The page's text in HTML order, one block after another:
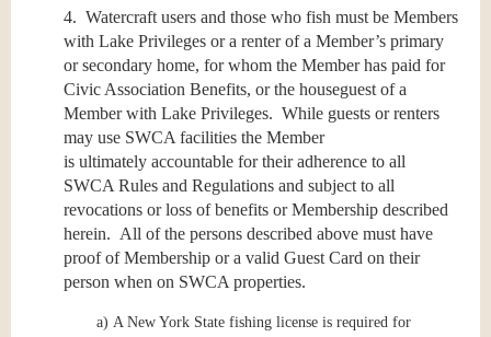
4. Watercraft users and those who fish must be Members
with Lake Privileges or a renter of a Member’s primary
or secondary home, for whom the Member has paid for
Civic Association Benefits, or the houseguest of a
Member with Lake Privileges. While guests or renters
may use SWCA facilities the Member
is ultimately accountable for their adherence to all
SWCA Rules and Regulations and subject to all
revocations or loss of benefits or Membership described
herein. All of the persons described above must have
proof of Membership or a valid Guest Card on their
person when on SWCA properties.
a) A New York State fishing license is required for